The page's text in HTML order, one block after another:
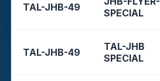
TAL-JHB-49
SPECIAL
TAL-JHB-49
TAL-JHB
SPECIAL